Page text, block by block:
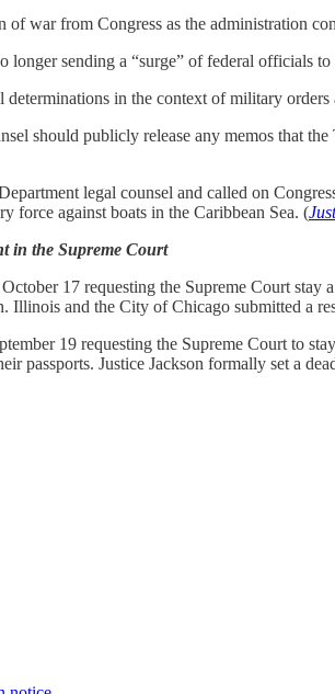
war from Congress as the administration
longer sending a “surge” of federal officials
in the context of military orders
should publicly release any memos that
legal counsel and called on
force against boats in the Caribbean Sea. (
in the Supreme Court
17 requesting the Supreme Court
Illinois and the City of Chicago submitted a
19 requesting the Supreme Court to
passports. Justice Jackson formally set a